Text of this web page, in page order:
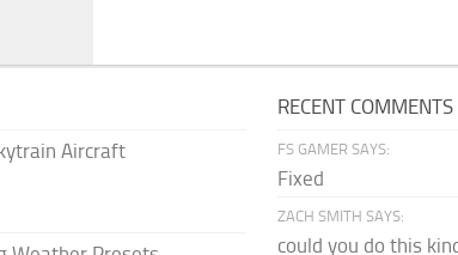
Aircraft
RECENT COMMENTS
FS GAMER SAYS:
Fixed
ZACH SMITH SAYS:
could you do this